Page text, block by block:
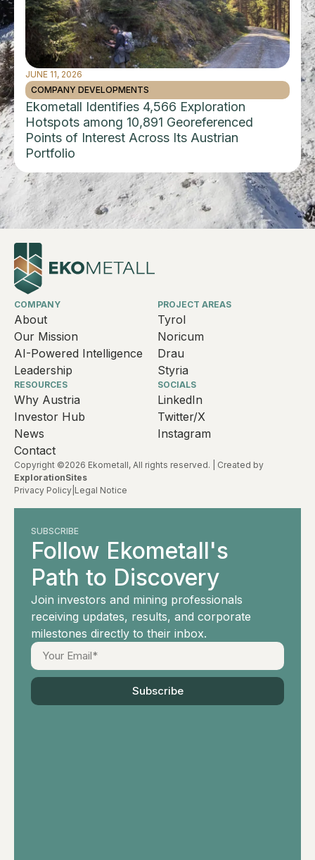
JUNE 11, 2026
COMPANY DEVELOPMENTS
Ekometall Identifies 4,566 Exploration
Hotspots among 10,891 Georeferenced
Points of Interest Across Its Austrian
Portfolio
COMPANY
About
Our Mission
AI-Powered Intelligence
Leadership
PROJECT AREAS
Tyrol
Noricum
Drau
Styria
RESOURCES
Why Austria
Investor Hub
News
Contact
SOCIALS
LinkedIn
Twitter/X
Instagram
Copyright ©2026 Ekometall, All rights reserved. | Created by
ExplorationSites
Privacy Policy Legal Notice
SUBSCRIBE
Follow Ekometall's
Path to Discovery
Join investors and mining professionals
receiving updates, results, and corporate
milestones directly to their inbox.
Subscribe